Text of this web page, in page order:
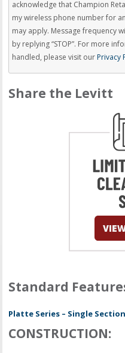
acknowledge that Champion
my wireless phone number for
may apply. Message frequency
by replying “STOP”. For more
handled, please visit ourPrivacy
Share the Levitt
Standard
Platte Series – Single Section
CONSTRUCTION: